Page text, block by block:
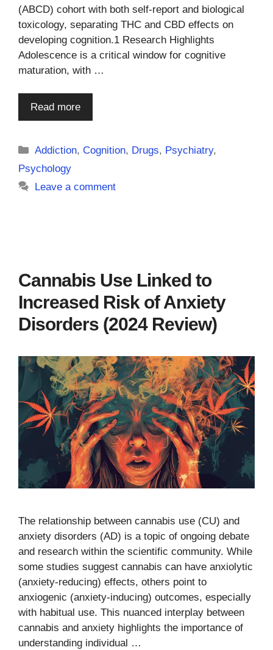
(ABCD) cohort with both self-report and biological
toxicology, separating THC and CBD effects on
developing cognition.1 Research Highlights
Adolescence is a critical window for cognitive
maturation, with …
Read more
Categories
Addiction,Cognition, Drugs, Psychiatry,
Psychology
Leave a comment
Cannabis Use Linked to
Increased Risk of Anxiety
Disorders (2024 Review)
The relationship between cannabis use (CU) and
anxiety disorders (AD) is a topic of ongoing debate
and research within the scientific community. While
some studies suggest cannabis can have anxiolytic
(anxiety-reducing) effects, others point to
anxiogenic (anxiety-inducing) outcomes, especially
with habitual use. This nuanced interplay between
cannabis and anxiety highlights the importance of
understanding individual …